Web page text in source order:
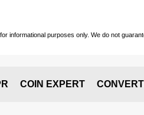
purposes only. We do not
COIN EXPERT